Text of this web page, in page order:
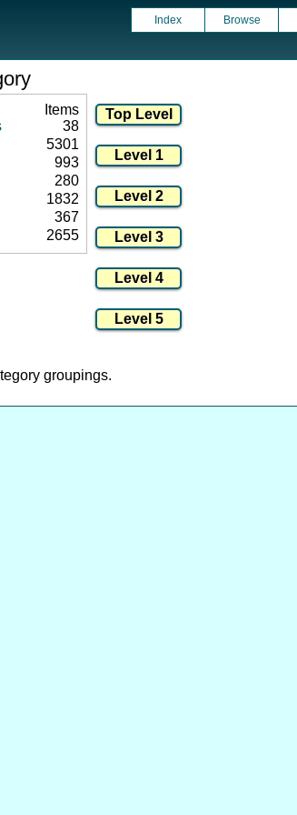
Index Browse
Items
38
5301
993
280
1832
367
2655
groupings.